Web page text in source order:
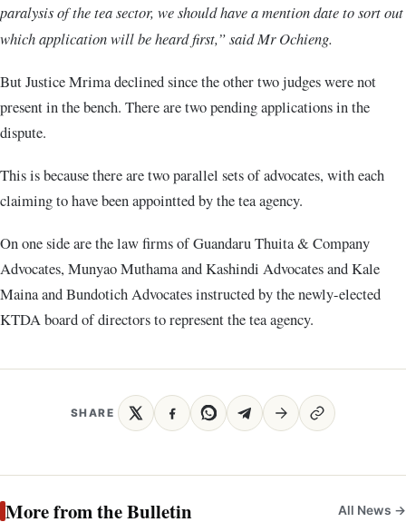
paralysis of the tea sector, we should have a mention date to sort out
which application will be heard first,” said Mr Ochieng.
But Justice Mrima declined since the other two judges were not
present in the bench. There are two pending applications in the
dispute.
This is because there are two parallel sets of advocates, with each
claiming to have been appointted by the tea agency.
On one side are the law firms of Guandaru Thuita & Company
Advocates, Munyao Muthama and Kashindi Advocates and Kale
Maina and Bundotich Advocates instructed by the newly-elected
KTDA board of directors to represent the tea agency.
SHARE
More from the Bulletin All News →